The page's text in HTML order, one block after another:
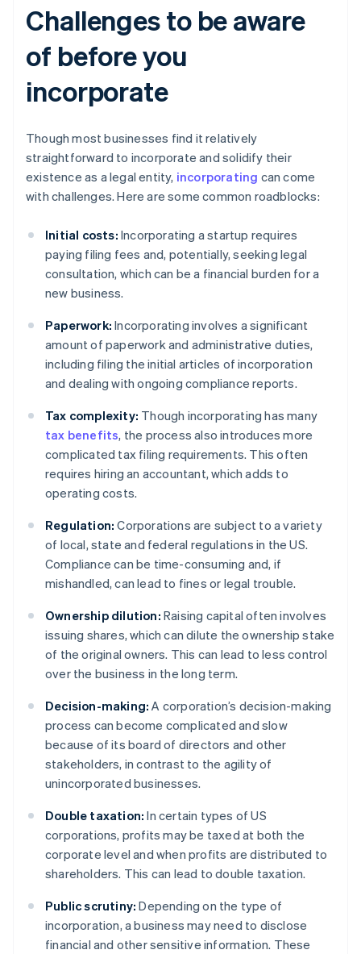
Challenges to be aware
of before you
incorporate
Though most businesses find it relatively
straightforward to incorporate and solidify their
existence as a legal entity, incorporating can come
with challenges. Here are some common roadblocks:
Initial costs: Incorporating a startup requires
paying filing fees and, potentially, seeking legal
consultation, which can be a financial burden for a
new business.
Paperwork: Incorporating involves a significant
amount of paperwork and administrative duties,
including filing the initial articles of incorporation
and dealing with ongoing compliance reports.
Tax complexity: Though incorporating has many
tax benefits, the process also introduces more
complicated tax filing requirements. This often
requires hiring an accountant, which adds to
operating costs.
Regulation: Corporations are subject to a variety
of local, state and federal regulations in the US.
Compliance can be time-consuming and, if
mishandled, can lead to fines or legal trouble.
Ownership dilution: Raising capital often involves
issuing shares, which can dilute the ownership stake
of the original owners. This can lead to less control
over the business in the long term.
Decision-making: A corporation’s decision-making
process can become complicated and slow
because of its board of directors and other
stakeholders, in contrast to the agility of
unincorporated businesses.
Double taxation: In certain types of US
corporations, profits may be taxed at both the
corporate level and when profits are distributed to
shareholders. This can lead to double taxation.
Public scrutiny: Depending on the type of
incorporation, a business may need to disclose
financial and other sensitive information. These